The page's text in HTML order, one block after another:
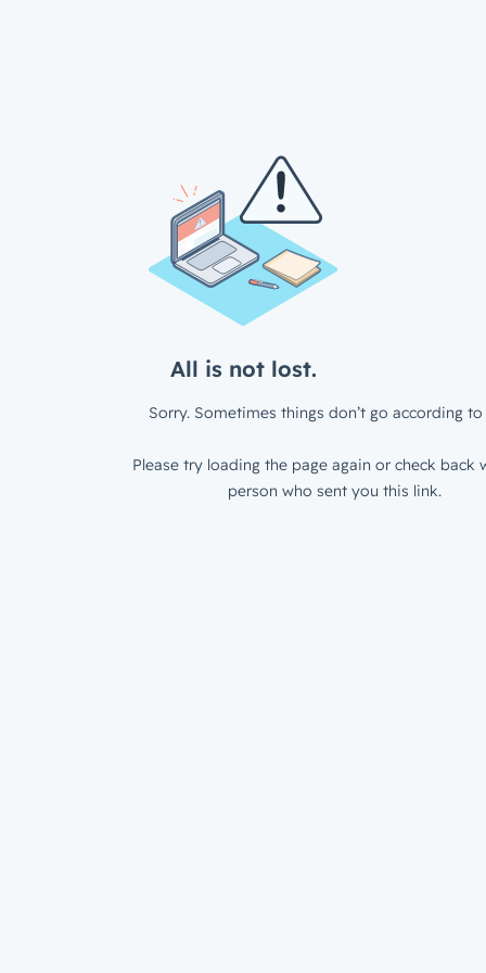
All is not lost.
Sorry. Sometimes things don’t go according to
Please try loading the page again or check back
person who sent you this link.